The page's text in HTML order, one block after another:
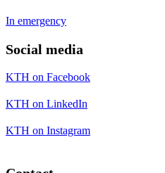
In emergency
Social media
KTH on Facebook
KTH on LinkedIn
KTH on Instagram